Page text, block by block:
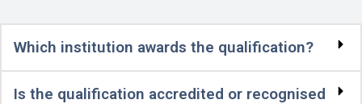
Which institution awards the qualification?
Is the qualification accredited or recognised